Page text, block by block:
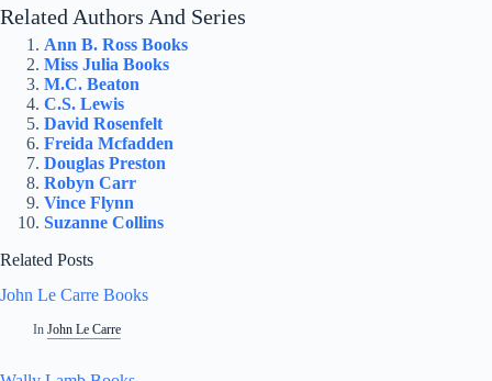
Related Authors And Series
Ann B. Ross Books
Miss Julia Books
M.C. Beaton
C.S. Lewis
David Rosenfelt
Freida Mcfadden
Douglas Preston
Robyn Carr
Vince Flynn
Suzanne Collins
Related Posts
John Le Carre Books
In John Le Carre